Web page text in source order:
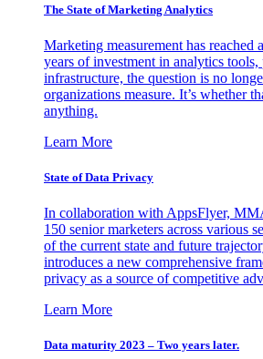
The State of Marketing Analytics
Marketing measurement has
years of investment in analytics tools,
infrastructure, the question is no
organizations measure. It’s whether
anything.
Learn More
State of Data Privacy
In collaboration with AppsFlyer,
150 senior marketers across various
of the current state and future
introduces a new comprehensive
privacy as a source of competitive
Learn More
Data maturity 2023 – Two years later.